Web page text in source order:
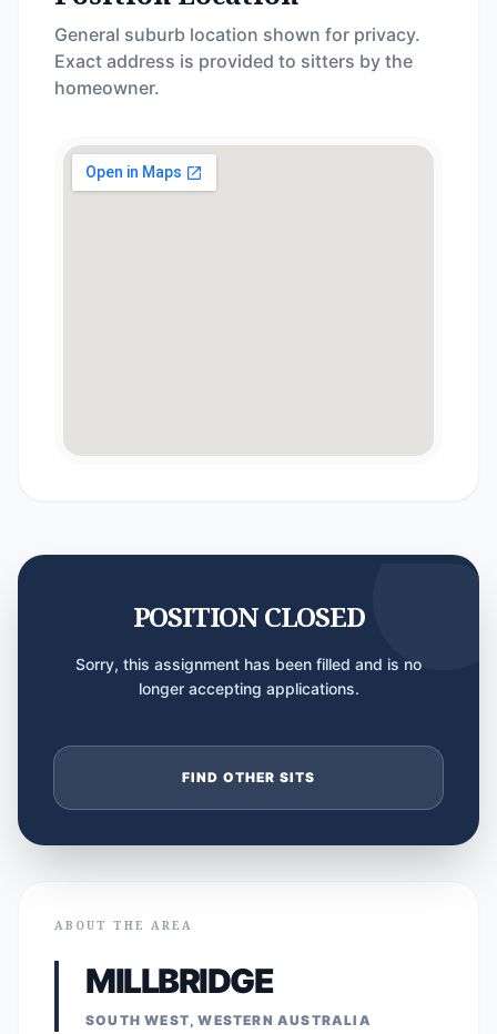
General suburb location shown for privacy.
Exact address is provided to sitters by the
homeowner.
POSITION CLOSED
Sorry, this assignment has been filled and is no
longer accepting applications.
FIND OTHER SITS
ABOUT THE AREA
MILLBRIDGE
SOUTH WEST, WESTERN AUSTRALIA